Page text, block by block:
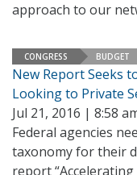
approach to our
CONGRESS BUDGET
New Report Seeks
Looking to Private
Jul 21, 2016 | 8:58
Federal agencies
taxonomy for their
report